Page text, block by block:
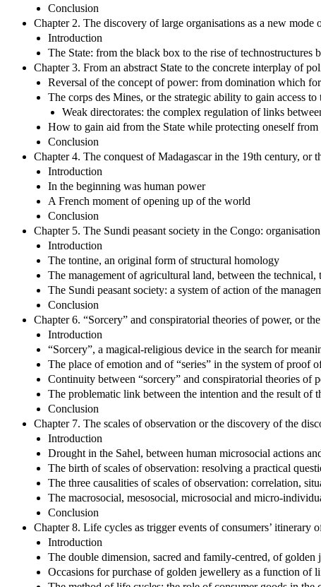
Conclusion
Chapter 2. The discovery of large organisations as a new
Introduction
The State: from the black box to the rise of technostructures
Chapter 3. From an abstract State to the concrete interplay of
Reversal of the concept of power: from domination which
The corps des Mines, or the strategic ability to gain access
Weak directorates: the complex regulation of links
How to gain aid from the State while protecting oneself
Conclusion
Chapter 4. The conquest of Madagascar in the 19th century,
Introduction
In the beginning was human power
A French moment of opening up of the world
Conclusion
Chapter 5. The Sundi peasant society in the Congo:
Introduction
The tontine, an original form of structural homology
The management of agricultural land, between the technical,
The Sundi peasant society: a system of action of the
Conclusion
Chapter 6. “Sorcery” and conspiratorial theories of power, or
Introduction
“Sorcery”, a magical-religious device in the search for
The place of emotion and of “series” in the system of proof
Continuity between “sorcery” and conspiratorial theories of
The problematic link between the intention and the result of
Conclusion
Chapter 7. The scales of observation or the discovery of the
Introduction
Drought in the Sahel, between human microsocial actions
The birth of scales of observation: resolving a practical
The three causalities of scales of observation: correlation,
The macrosocial, mesosocial, microsocial and micro-
Conclusion
Chapter 8. Life cycles as trigger events of consumers’ itinerary
Introduction
The double dimension, sacred and family-centred, of golden
Occasions for purchase of golden jewellery as a function of